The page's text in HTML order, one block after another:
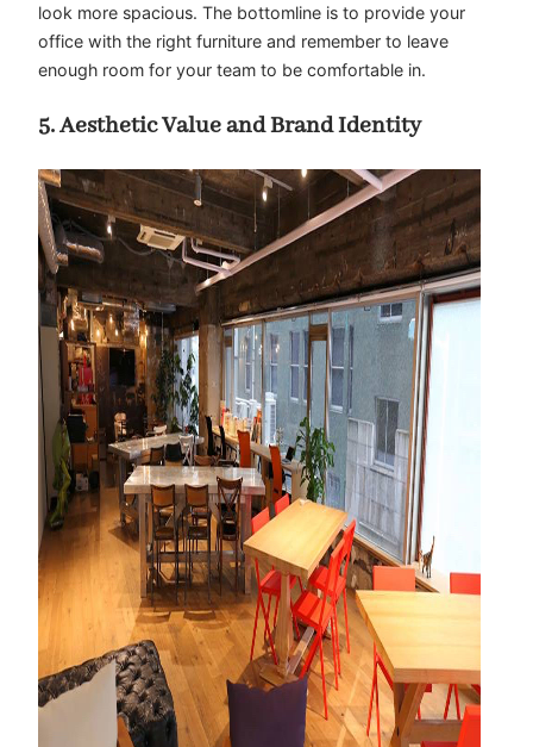
look more spacious. The bottomline is to provide your
office with the right furniture and remember to leave
enough room for your team to be comfortable in.
5. Aesthetic Value and Brand Identity